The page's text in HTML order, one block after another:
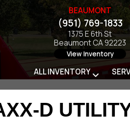
BEAUMONT
(951) 769-1833
1375 E 6th St
Beaumont CA 92223
View Inventory
ALL INVENTORY
D